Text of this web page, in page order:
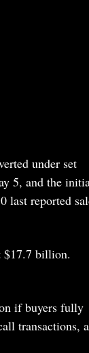
under set
5, and the
last reported
$17.7 billion.
if buyers fully
transactions, a